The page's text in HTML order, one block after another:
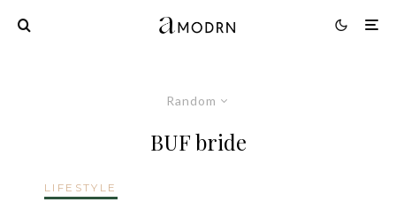
Random
BUF bride
LIFESTYLE